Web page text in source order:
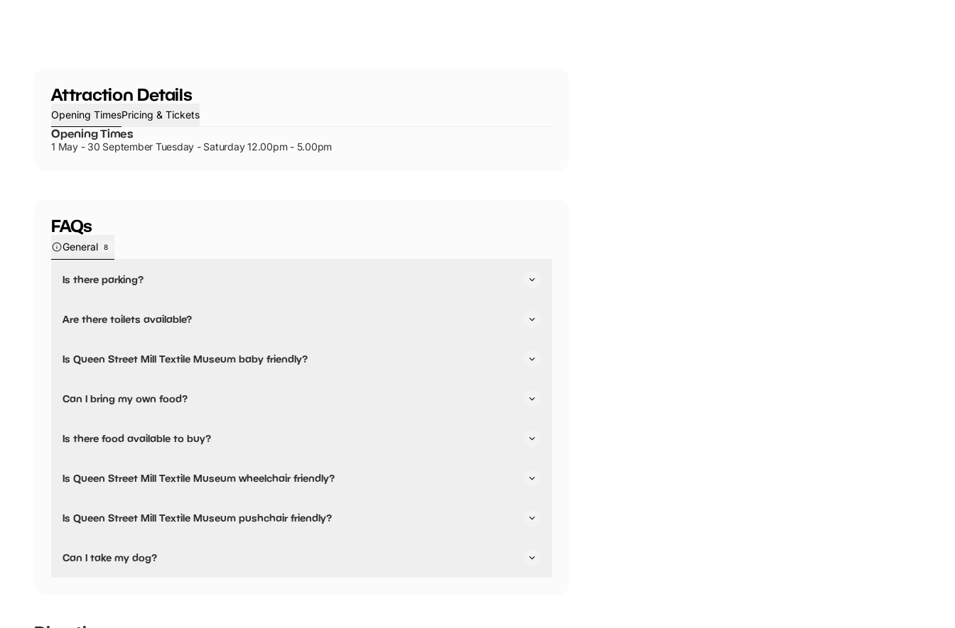
Attraction Details
Opening TimesPricing & Tickets
Opening Times
1 May - 30 September Tuesday - Saturday 12.00pm - 5.00pm
FAQs
General 8
Is there parking?
Are there toilets available?
Is Queen Street Mill Textile Museum baby friendly?
Can I bring my own food?
Is there food available to buy?
Is Queen Street Mill Textile Museum wheelchair friendly?
Is Queen Street Mill Textile Museum pushchair friendly?
Can I take my dog?